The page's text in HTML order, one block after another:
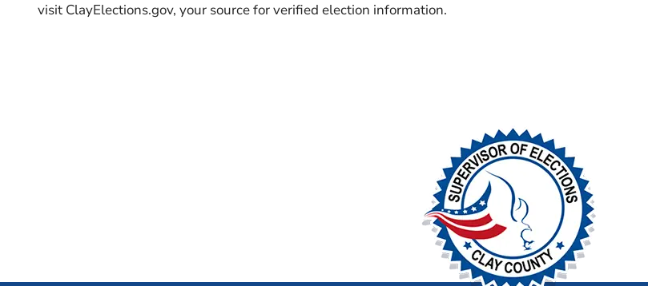
visit ClayElections.gov, your source for verified election information.